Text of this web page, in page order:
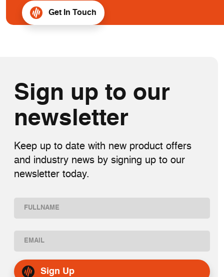
Get In Touch
Sign up to our
newsletter
Keep up to date with new product offers
and industry news by signing up to our
newsletter today.
Name
Email
Sign Up